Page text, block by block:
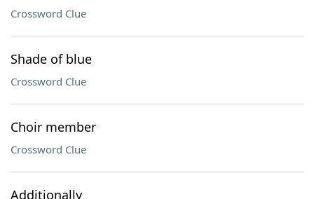
Crossword Clue
Shade of blue
Crossword Clue
Choir member
Crossword Clue
Additionally